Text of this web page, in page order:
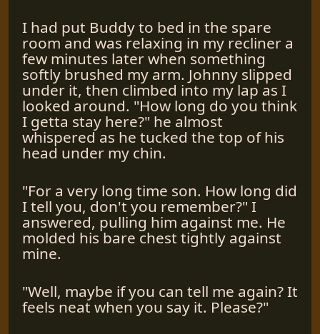
I had put Buddy to bed in the spare
room and was relaxing in my recliner a
few minutes later when something
softly brushed my arm. Johnny slipped
under it, then climbed into my lap as I
looked around. "How long do you think
I getta stay here?" he almost
whispered as he tucked the top of his
head under my chin.
"For a very long time son. How long did
I tell you, don't you remember?" I
answered, pulling him against me. He
molded his bare chest tightly against
mine.
"Well, maybe if you can tell me again? It
feels neat when you say it. Please?"